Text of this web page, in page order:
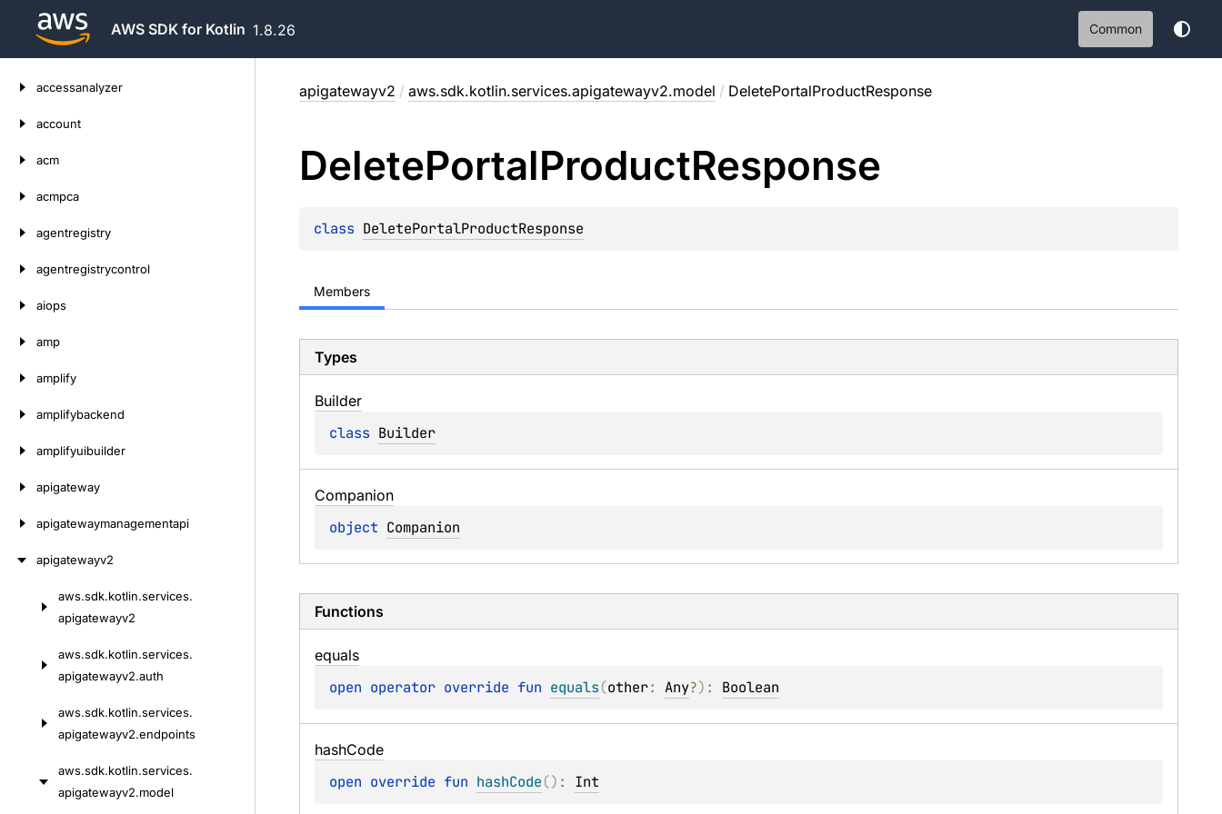
AWS SDK for Kotlin 1.8.26 Common
accessanalyzer
account
acm
acmpca
agentregistry
agentregistrycontrol
aiops
amp
amplify
amplifybackend
amplifyuibuilder
apigateway
apigatewaymanagementapi
apigatewayv2
aws.sdk.kotlin.services.
apigatewayv2
aws.sdk.kotlin.services.
apigatewayv2.auth
aws.sdk.kotlin.services.
apigatewayv2.endpoints
aws.sdk.kotlin.services.
apigatewayv2.model
apigatewayv2 / aws.sdk.kotlin.services.apigatewayv2.model / DeletePortalProductResponse
DeletePortalProductResponse
class DeletePortalProductResponse
Members
Types
Builder
class Builder
Companion
object Companion
Functions
equals
open operator override fun equals(other: Any?) : Boolean
hashCode
open override fun hashCode() : Int